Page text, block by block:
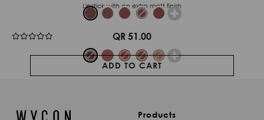
Lipstick with an extra matt finish
QR 51.00
ADD TO CART
Products